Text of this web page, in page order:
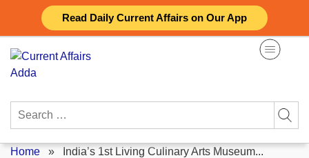
Read Daily Current Affairs on Our App
content
Search
Home » India’s 1st Living Culinary Arts Museum...